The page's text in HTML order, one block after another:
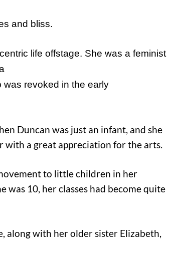
and bliss.
life offstage. She was a feminist
was revoked in the early
Duncan was just an infant, and she
with a great appreciation for the arts.
to little children in her
was 10, her classes had become quite
along with her older sister Elizabeth,